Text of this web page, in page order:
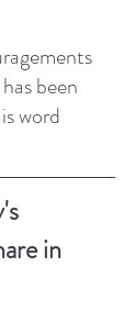
been
word
in